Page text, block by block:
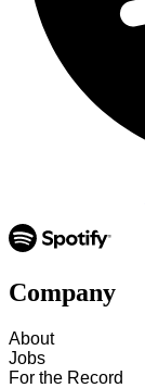
Company
About
Jobs
For the Record